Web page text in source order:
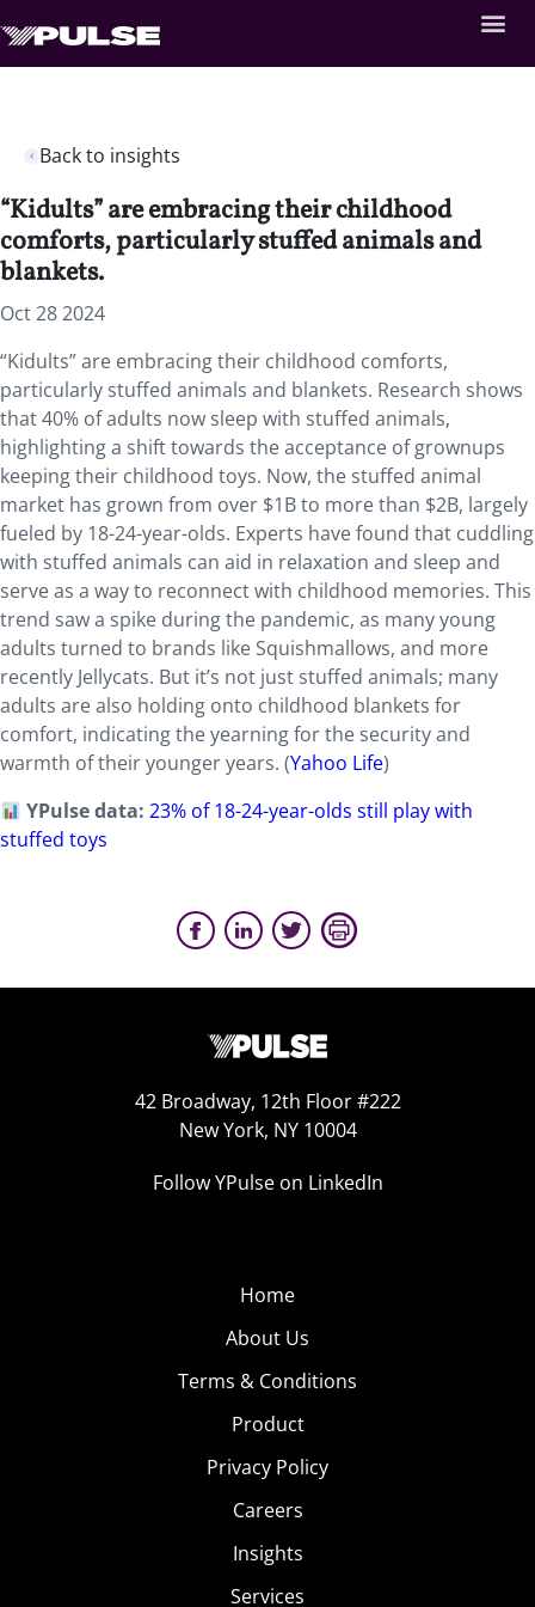
Back to insights
“Kidults” are embracing their childhood
comforts, particularly stuffed animals and
blankets.
Oct 28 2024
“Kidults” are embracing their childhood comforts,
particularly stuffed animals and blankets. Research shows
that 40% of adults now sleep with stuffed animals,
highlighting a shift towards the acceptance of grownups
keeping their childhood toys. Now, the stuffed animal
market has grown from over $1B to more than $2B, largely
fueled by 18-24-year-olds. Experts have found that cuddling
with stuffed animals can aid in relaxation and sleep and
serveas a way to reconnect with childhood memories. This
trend saw a spike during the pandemic, as many young
adults turned to brands like Squishmallows, and more
recently Jellycats. But it’s not just stuffed animals; many
adults are also holding onto childhood blankets for
comfort, indicating theyearning for the security and
warmth of their younger years. (Yahoo Life)
YPulse data: 23% of 18-24-year-olds still play with
stuffed toys
42 Broadway, 12th Floor #222
New York, NY 10004
Follow YPulse on LinkedIn
Home
About Us
Terms & Conditions
Product
Privacy Policy
Careers
Insights
Services